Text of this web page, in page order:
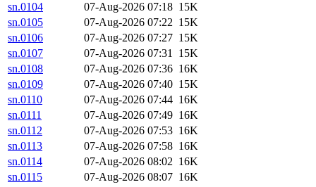
sn.0104
07-Aug-2026 07:18 15K
sn.0105
07-Aug-2026 07:22 15K
sn.0106
07-Aug-2026 07:27 15K
sn.0107
07-Aug-2026 07:31 15K
sn.0108
07-Aug-2026 07:36 16K
sn.0109
07-Aug-2026 07:40 15K
sn.0110
07-Aug-2026 07:44 16K
sn.0111
07-Aug-2026 07:49 16K
sn.0112
07-Aug-2026 07:53 16K
sn.0113
07-Aug-2026 07:58 16K
sn.0114
07-Aug-2026 08:02 16K
sn.0115
07-Aug-2026 08:07 16K